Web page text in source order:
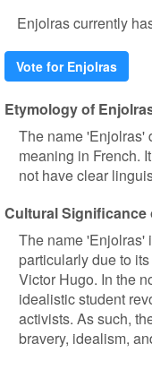
Enjolras currently
Vote for Enjolras
Etymology of
The name 'Enjolras'
meaning in French.
not have clear
Cultural Significance
The name 'Enjolras'
particularly due to
Victor Hugo. In the
idealistic student
activists. As such,
bravery, idealism,